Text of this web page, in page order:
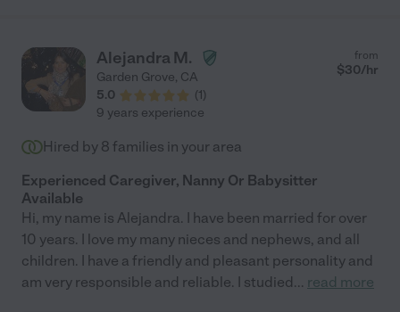
Alejandra M.
Garden Grove, CA
5.0
(1)
from
$30/hr
9 years experience
Hired by 8 families in your area
Experienced Caregiver, Nanny Or Babysitter
Available
Hi, my name is Alejandra. I have been married for over
10 years. I love my many nieces and nephews, and all
children. I have a friendly and pleasant personality and
am very responsible and reliable. I studied... read more